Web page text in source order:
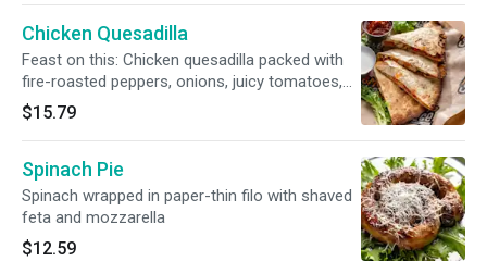
rich allure of parmesan cheese and the
aromatic essence of garlic
Chicken Quesadilla
Feast on this: Chicken quesadilla packed with
fire-roasted peppers, onions, juicy tomatoes,
and gooey Monterey Jack. Served with sour
cream and salsa
$15.79
Spinach Pie
Spinach wrapped in paper-thin filo with shaved
feta and mozzarella
$12.59